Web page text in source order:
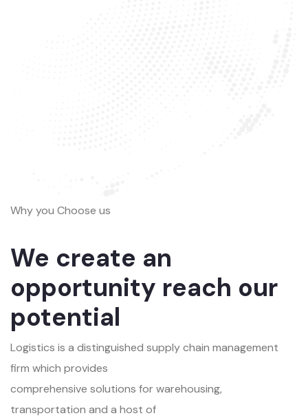
Why you Choose us
We create an
opportunity reach our
potential
Logistics is a distinguished supply chain management
firm which provides
comprehensive solutions for warehousing,
transportation and a host of